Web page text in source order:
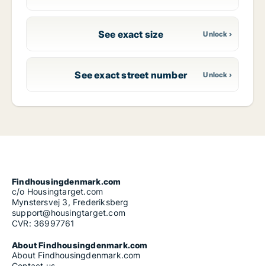
See exact size
See exact street number
Findhousingdenmark.com
c/o Housingtarget.com
Mynstersvej 3, Frederiksberg
support@housingtarget.com
CVR: 36997761
About Findhousingdenmark.com
About Findhousingdenmark.com